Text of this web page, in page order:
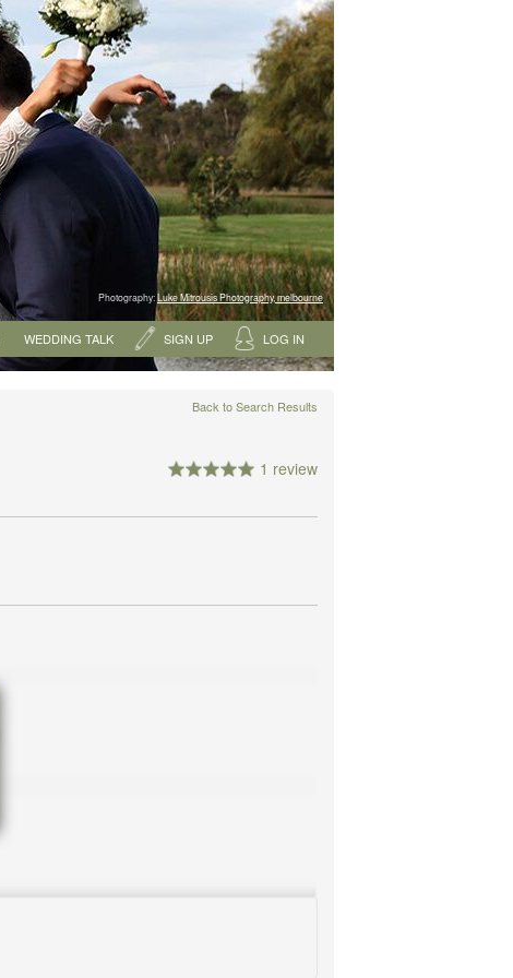
Photography:Luke Mitrousis Photography, melbourne
WEDDING TALK SIGN UP LOG IN
Back to Search Results
1 review